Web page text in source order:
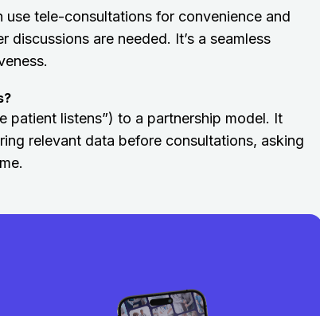
tele-consultations for convenience and
are needed. It’s a seamless
patient listens”) to a partnership model. It
relevant data before consultations, asking